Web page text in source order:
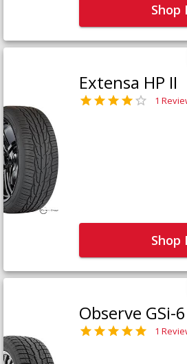
Shop
Extensa HP II
1
Shop
Observe GSi-6
1